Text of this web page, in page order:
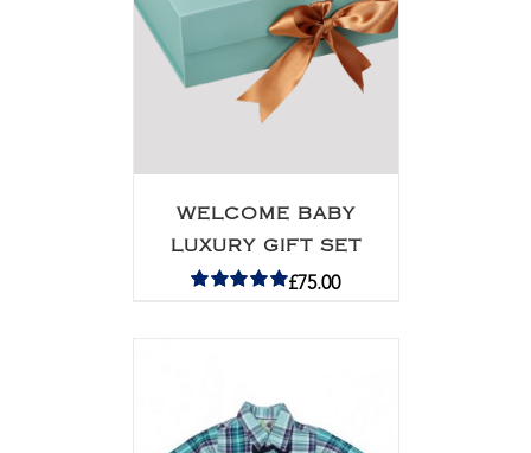
WELCOME BABY
LUXURY GIFT SET
£75.00